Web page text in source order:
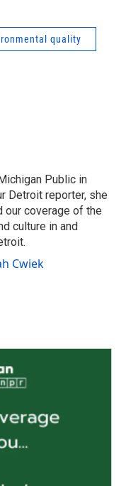
quality
Public in
Detroit reporter, she
our coverage of the
culture in and
Cwiek